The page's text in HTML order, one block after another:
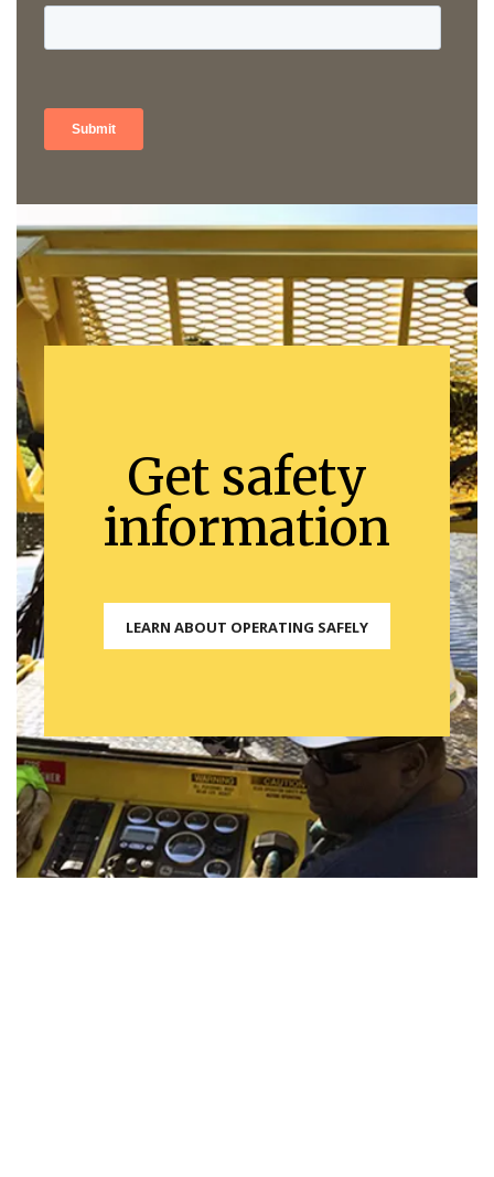
Get safety
information
LEARN ABOUT OPERATING SAFELY